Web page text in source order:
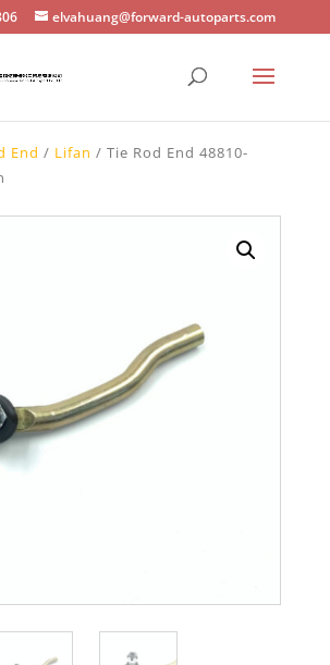
elvahuang@forward-autoparts.com
End / Lifan / Tie Rod End 48810-